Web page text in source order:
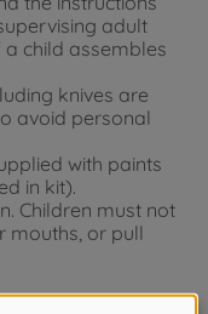
adult
child assembles
knives are
avoid personal
with paints
in kit).
Children must not
mouths, or pull